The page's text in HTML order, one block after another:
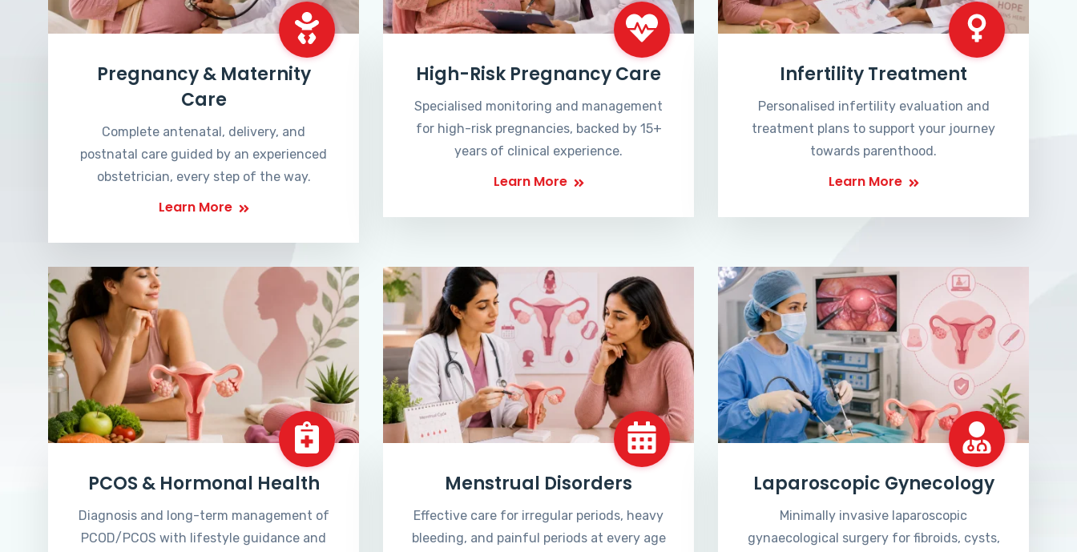
Pregnancy & Maternity
Care
Complete antenatal, delivery, and
postnatal care guided by an experienced
obstetrician, every step of the way.
Learn More
High-Risk Pregnancy Care
Specialised monitoring and management
for high-risk pregnancies, backed by 15+
years of clinical experience.
Learn More
Infertility Treatment
Personalised infertility evaluation and
treatment plans to support your journey
towards parenthood.
Learn More
PCOS & Hormonal Health
Diagnosis and long-term management of
PCOD/PCOS with lifestyle guidance and
Menstrual Disorders
Effective care for irregular periods, heavy
bleeding, and painful periods at every age
Laparoscopic Gynecology
Minimally invasive laparoscopic
gynaecological surgery for fibroids, cysts,